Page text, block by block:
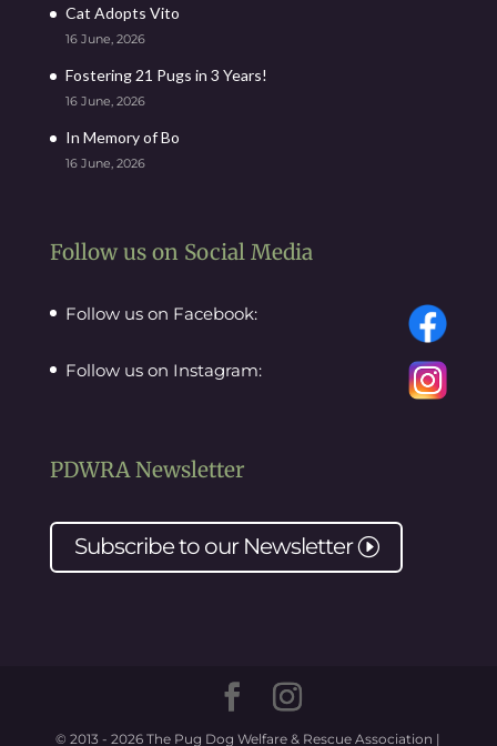
Cat Adopts Vito
16 June, 2026
Fostering 21 Pugs in 3 Years!
16 June, 2026
In Memory of Bo
16 June, 2026
Follow us on Social Media
Follow us on Facebook:
Follow us on Instagram:
PDWRA Newsletter
Subscribe to our NewsletterI
© 2013 - 2026 The Pug Dog Welfare & Rescue Association |